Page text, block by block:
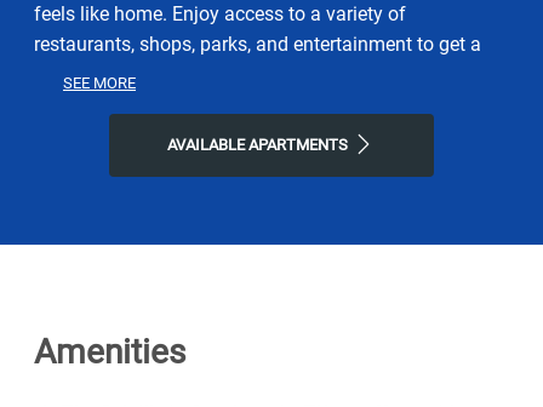
feels like home. Enjoy access to a variety of
restaurants, shops, parks, and entertainment to get a
taste of the vibrant neighborhood that surrounds you.
and contemporary city life here. Take advantage of
SEE MORE
AVAILABLE APARTMENTS
Amenities